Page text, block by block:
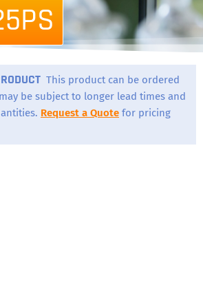
This product can be ordered
be subject to longer lead times and
Request a Quote for pricing